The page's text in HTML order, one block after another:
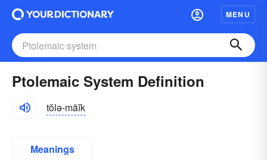
MENU
Ptolemaic System Definition
tŏlə-māĭk
Meanings